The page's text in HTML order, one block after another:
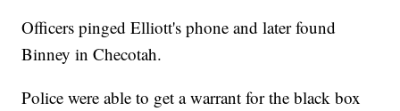
Officers pinged Elliott's phone and later found
Binney in Checotah.
Police were able to get a warrant for the black box